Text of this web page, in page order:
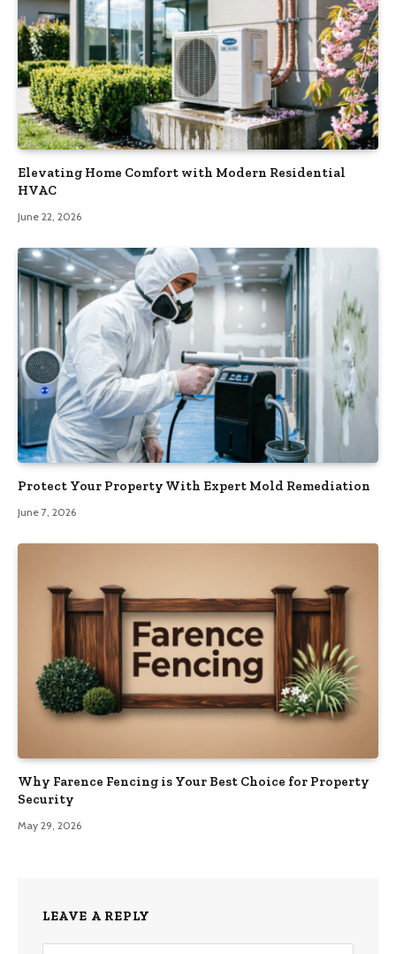
Elevating Home Comfort with Modern Residential
HVAC
June 22, 2026
Protect Your Property With Expert Mold Remediation
June 7, 2026
Why Farence Fencing is Your Best Choice for Property
Security
May 29, 2026
LEAVE A REPLY